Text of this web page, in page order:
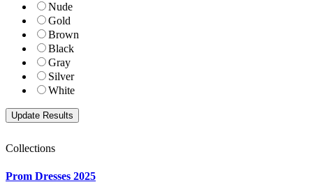
Nude
Gold
Brown
Black
Gray
Silver
White
Collections
Prom Dresses 2025